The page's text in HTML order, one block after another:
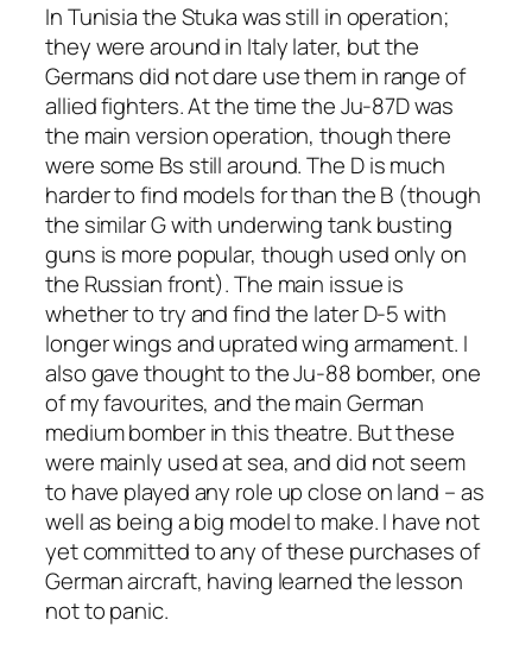
In Tunisia the Stuka was still in operation;
they were around in Italy later, but the
Germans did not dare use them in range of
allied fighters. At the time the Ju-87D was
the main version operation, though there
were some Bs still around. The D is much
harder to find models for than the B (though
the similar G with underwing tank busting
guns is more popular, though used only on
the Russian front). The main issue is
whether to try and find the later D-5 with
longer wings and uprated wing armament. I
also gave thought to the Ju-88 bomber, one
of my favourites, and the main German
medium bomber in this theatre. But these
were mainly used at sea, and did not seem
to have played any role up close on land – as
well as being a big model to make. I have not
yet committed to any of these purchases of
German aircraft, having learned the lesson
not to panic.